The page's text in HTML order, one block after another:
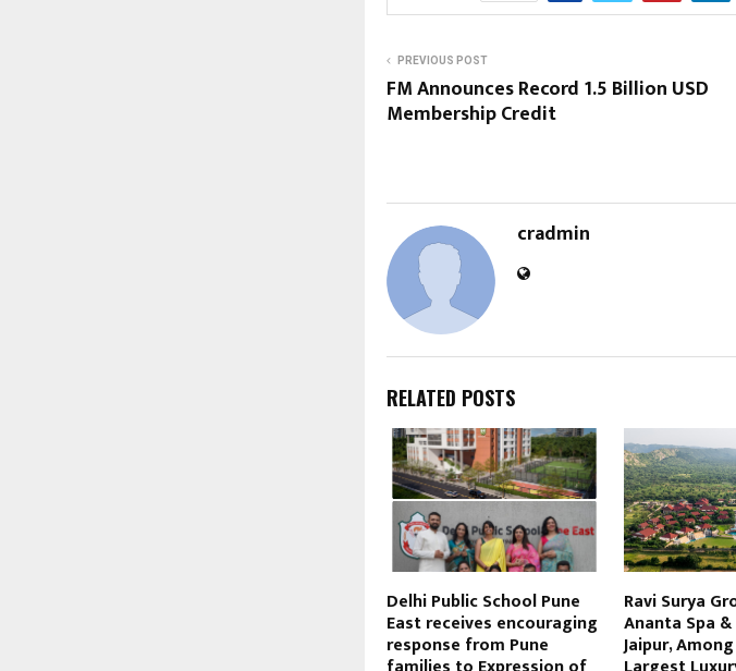
PREVIOUS POST
FM Announces Record 1.5 Billion USD
Membership Credit
cradmin
RELATED POSTS
Delhi Public School Pune
East receives encouraging
response from Pune
Ravi Surya
Ananta Spa
Jaipur,